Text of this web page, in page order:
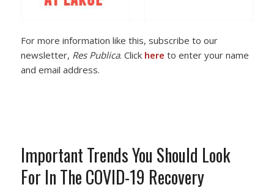
For more information like this, subscribe to our
newsletter, Res Publica. Click here to enter your name
and email address.
Important Trends You Should Look
For In The COVID-19 Recovery